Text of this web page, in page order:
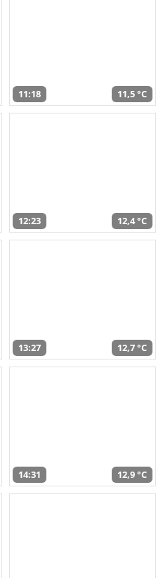
11:18 11,5 °C
12:23 12,4 °C
13:27 12,7 °C
14:31 12,9 °C